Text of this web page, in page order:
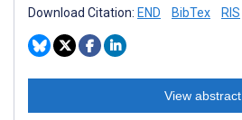
Download Citation: END BibTex RIS
View abstract